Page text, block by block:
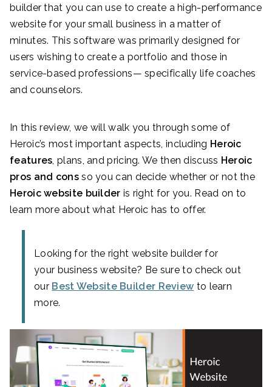
builder that you can use to create a high-performance
website for your small business in a matter of
minutes. This software was primarily designed for
users wishing to create a portfolio and those in
service-based professions— specifically life coaches
and counselors.
In this review, we will walk you through some of
Heroic’s most important aspects, including Heroic
features, plans, and pricing. We then discuss Heroic
pros and consso you can decide whether or not the
Heroic website builder is right for you. Read on to
learn more about what Heroic has to offer.
Looking for the right website builder for
your business website? Be sure to check out
our Best Website Builder Review to learn
more.